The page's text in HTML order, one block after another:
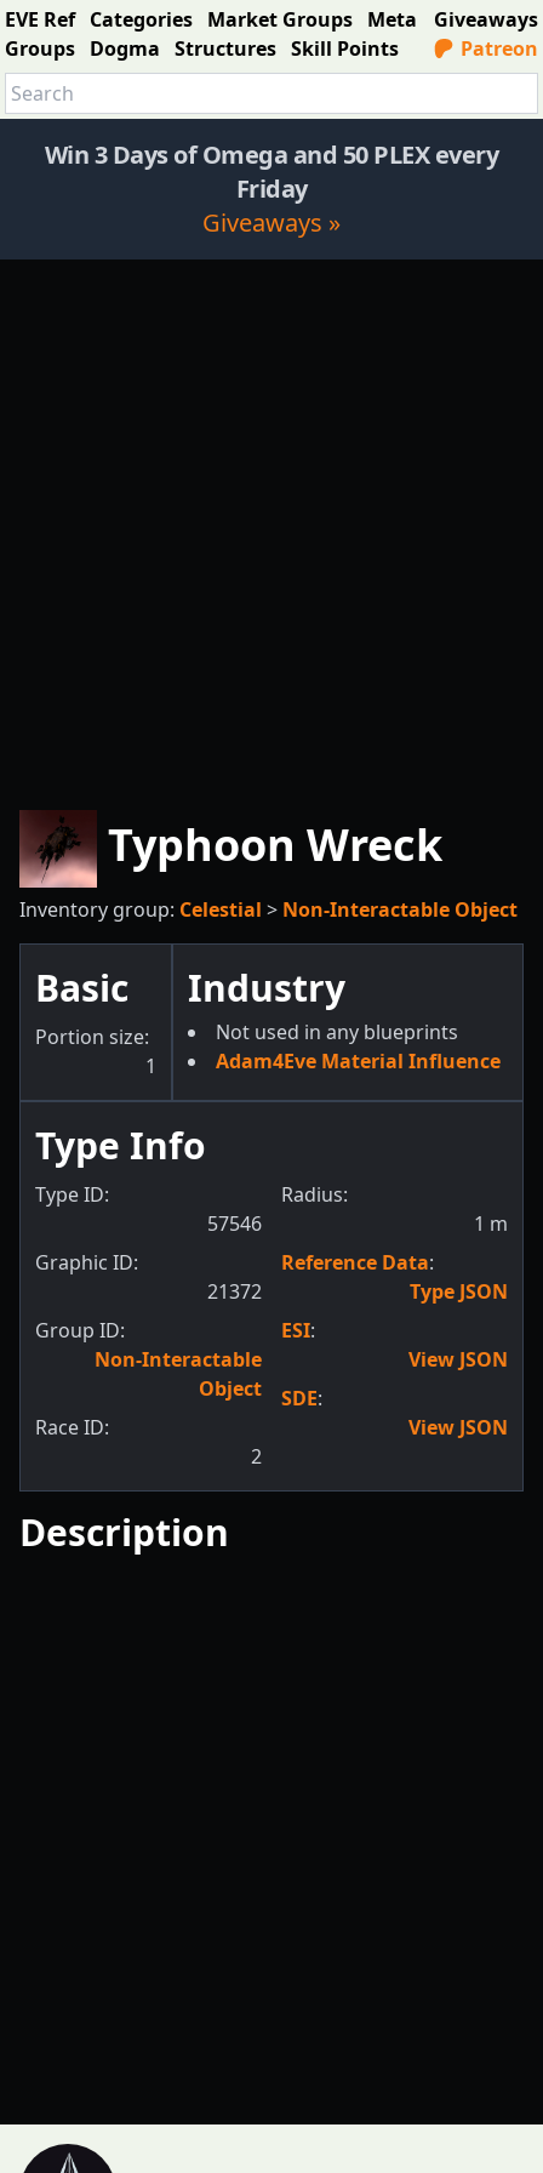
EVE Ref Categories Market Groups Meta
Groups Dogma Structures Skill Points
Giveaways
Patreon
Win 3 Days of Omega and 50 PLEX every
Friday
Giveaways »
Typhoon Wreck
Inventory group: Celestial > Non-Interactable Object
Basic
Portion size:
1
Industry
Not used in any blueprints
Adam4Eve Material Influence
Type Info
Type ID:
57546
Graphic ID:
21372
Group ID:
Non-Interactable
Object
Race ID:
2
Radius:
1 m
Reference Data:
Type JSON
ESI:
View JSON
SDE:
View JSON
Description